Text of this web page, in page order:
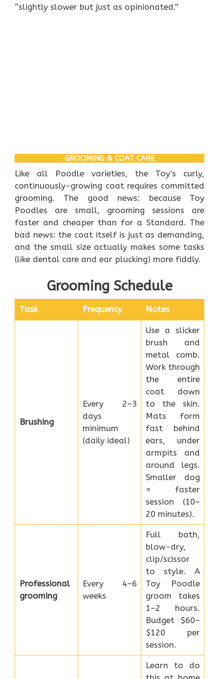
“slightly slower but just as opinionated.”
GROOMING & COAT CARE
Like all Poodle varieties, the Toy’s curly,
continuously-growing coat requires committed
grooming. The good news: because Toy
Poodles are small, grooming sessions are
faster and cheaper than for a Standard. The
bad news: the coat itself is just as demanding,
and the small size actually makes some tasks
(like dental care and ear plucking) more fiddly.
Grooming Schedule
Task Frequency Notes
Brushing
Every 2–3
days
minimum
(daily ideal)
Use a slicker
brush and
metal comb.
Work through
the entire
coat down
to the skin.
Mats form
fast behind
ears, under
armpits and
around legs.
Smaller dog
= faster
session (10–
20 minutes).
Professional
grooming
Every 4–6
weeks
Full bath,
blow-dry,
clip/scissor
to style. A
Toy Poodle
groom takes
1–2 hours.
Budget $60–
$120 per
session.
Learn to do